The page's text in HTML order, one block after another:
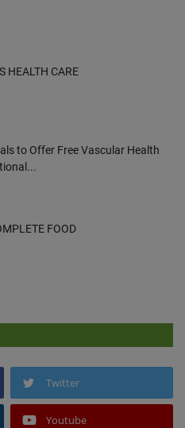
HEALTH CARE
to Offer Free Vascular Health
FOOD
Twitter
Youtube